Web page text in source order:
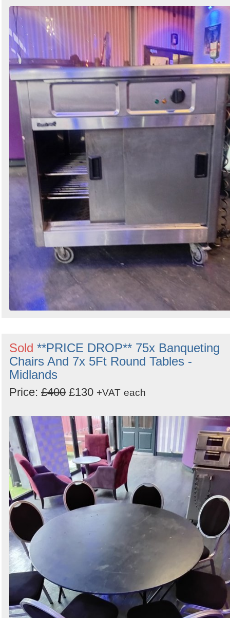
Sold **PRICE DROP** 75x Banqueting
Chairs And 7x 5Ft Round Tables -
Midlands
Price: £400 £130 +VAT each